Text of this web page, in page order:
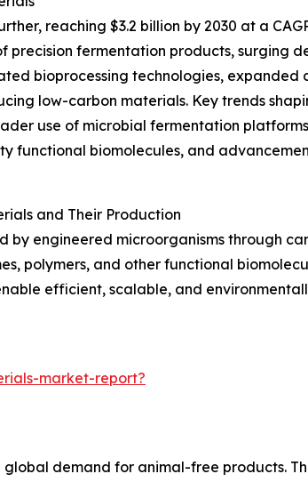
reaching $3.2 billion by 2030 at a CAGR
fermentation products, surging
bioprocessing technologies, expanded
low-carbon materials. Key trends
use of microbial fermentation
functional biomolecules, and
and Their Production
engineered microorganisms through
polymers, and other functional
efficient, scalable, and
market-report?
demand for animal-free products.